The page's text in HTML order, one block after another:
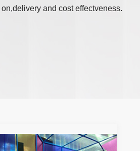
and cost effectveness.